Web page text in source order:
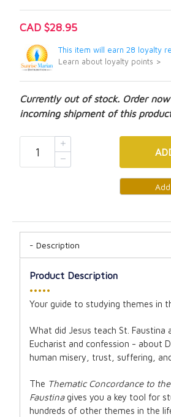
CAD $28.95
This item will earn 28 loyalty
Learn about loyalty points >
Currently out of stock. Order
incoming shipment of this
Description
Product Description
•••••
Your guide to studying themes in
What did Jesus teach St. Faustina
Eucharist and confession - about
human misery, trust, suffering,
The Thematic Concordance to
Faustinagives you a key tool for
hundreds of other themes in the